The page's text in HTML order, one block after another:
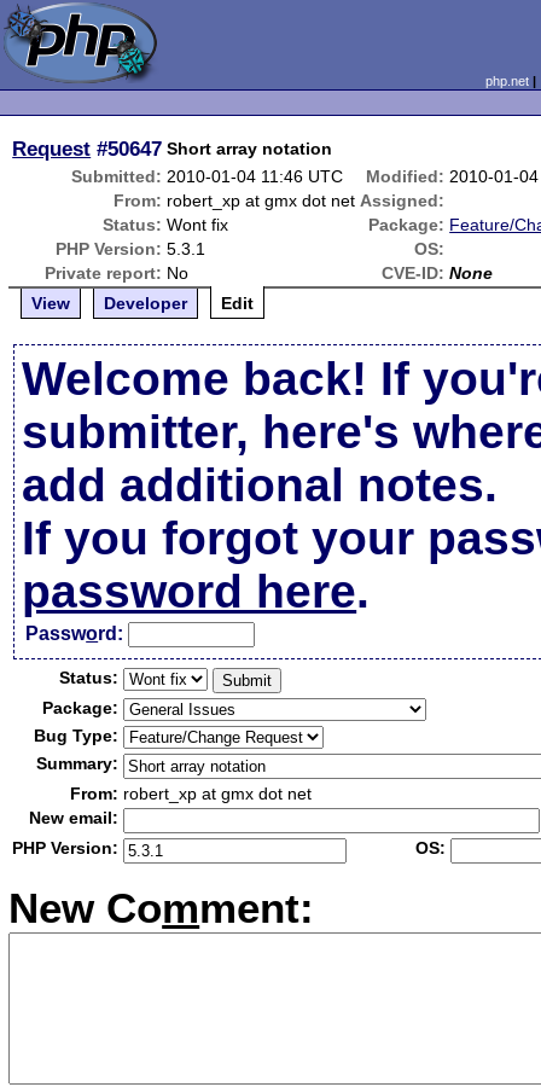
php.net
Request #50647 Short array notation
Submitted: 2010-01-04 11:46 UTC Modified: 2010-01-
From: robert_xp at gmx dot net Assigned:
Status: Wont fix Package: Feature/
PHP Version: 5.3.1
OS:
Private report: No CVE-ID: None
View
Developer Edit
Welcome back! If
submitter, here's
add additional notes.
If you forgot your
password here.
Password:
Status:
Package:
Bug Type:
Summary:
From: robert_xp at gmx dot net
New email:
PHP Version:
OS:
New Comment: